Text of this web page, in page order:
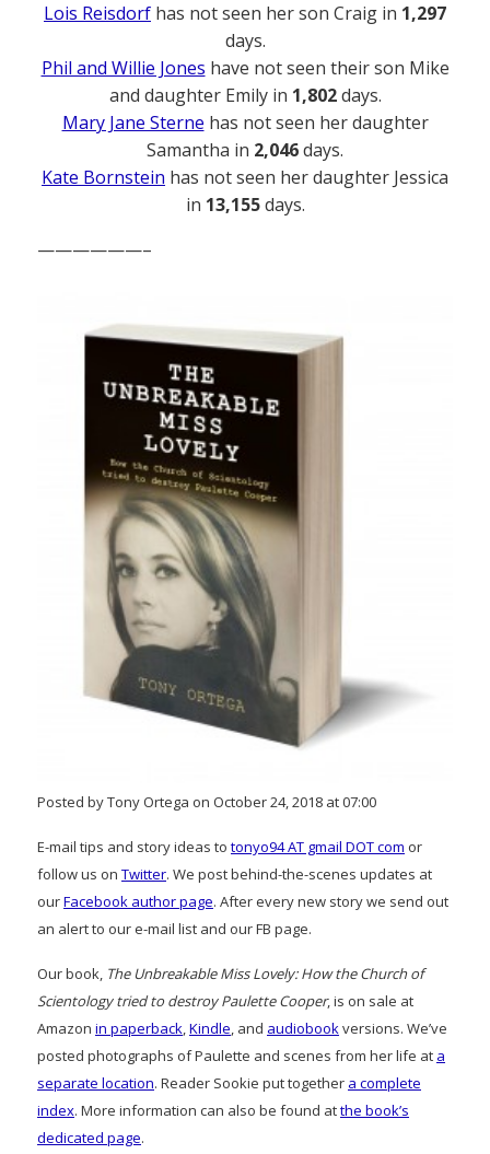
Lois Reisdorf has not seen her son Craig in 1,297
days.
Phil and Willie Jones have not seen their son Mike
and daughter Emily in 1,802days.
Mary Jane Sterne has not seen her daughter
Samantha in 2,046days.
Kate Bornstein has not seen her daughter Jessica
in 13,155days.
——————–
Posted by Tony Ortega on October 24, 2018 at 07:00
E-mail tips and story ideas to tonyo94 AT gmail DOT com or
follow us on Twitter. We post behind-the-scenes updates at
ourFacebook author page. After every new story we send out
an alert to our e-mail list and our FB page.
Our book, The Unbreakable Miss Lovely: How the Church of
Scientology tried to destroy Paulette Cooper, is on sale at
Amazon in paperback,Kindle, and audiobookversions. We’ve
posted photographs of Paulette and scenes from her life at a
separate location. Reader Sookie put together a complete
index. More information can also be found atthe book’s
dedicated page.